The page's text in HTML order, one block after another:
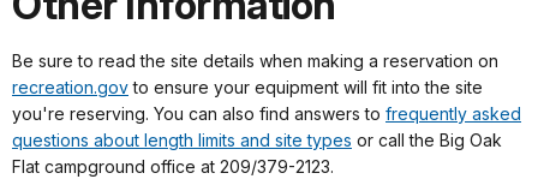
Be sure to read the site details when making a reservation on
recreation.govto ensure your equipment will fit into the site
you're reserving. You can also find answers to frequently asked
questions about length limits and site types or call the Big Oak
Flat campground office at 209/379-2123.